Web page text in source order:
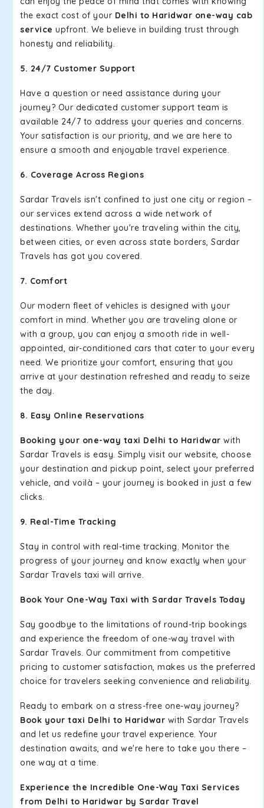
the exact cost of your Delhi to Haridwar one-way cab
service upfront. We believe in building trust through
honesty and reliability.
5. 24/7 Customer Support
Have a question or need assistance during your
journey? Our dedicated customer support team is
available 24/7 to address your queries and concerns.
Your satisfaction is our priority, and we are here to
ensure a smooth and enjoyable travel experience.
6. Coverage Across Regions
Sardar Travels isn't confined to just one city or region –
our services extend across a wide network of
destinations. Whether you're traveling within the city,
between cities, or even across state borders, Sardar
Travels has got you covered.
7. Comfort
Our modern fleet of vehicles is designed with your
comfort in mind. Whether you are traveling alone or
with a group, you can enjoy a smooth ride in well-
appointed, air-conditioned cars that cater to your every
need. We prioritize your comfort, ensuring that you
arrive at your destination refreshed and ready to seize
the day.
8. Easy Online Reservations
Booking your one-way taxi Delhi to Haridwar with
Sardar Travels is easy. Simply visit our website, choose
your destination and pickup point, select your preferred
vehicle, and voilà – your journey is booked in just a few
clicks.
9. Real-Time Tracking
Stay in control with real-time tracking. Monitor the
progress of your journey and know exactly when your
Sardar Travels taxi will arrive.
Book Your One-Way Taxi with Sardar Travels Today
Say goodbye to the limitations of round-trip bookings
and experience the freedom of one-way travel with
Sardar Travels. Our commitment from competitive
pricing to customer satisfaction, makes us the preferred
choice for travelers seeking convenience and reliability.
Ready to embark on a stress-free one-way journey?
Book your taxi Delhi to Haridwar with Sardar Travels
and let us redefine your travel experience. Your
destination awaits, and we're here to take you there –
one way at a time.
Experience the Incredible One-Way Taxi Services
from Delhi to Haridwar by Sardar Travel